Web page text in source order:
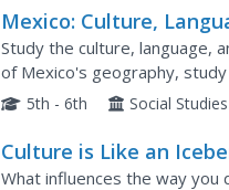
Mexico: Culture,
Study the culture, language,
of Mexico's geography,
Mexican Marketplace scene.
5th - 6th Social
Culture is Like an
What influences the way